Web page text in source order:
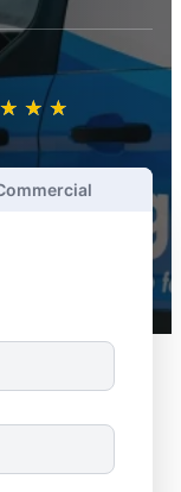
★ ★ ★
☆ ☆ ☆